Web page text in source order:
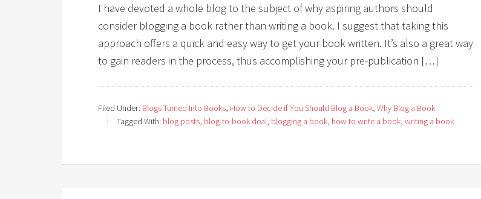
I have devoted a whole blog to the subject of why aspiring authors should
consider blogging a book rather than writing a book. I suggest that taking this
approach offers a quick and easy way to get your book written. It’s also a great way
to gain readers in the process, thus accomplishing your pre-publication […]
Filed Under: Blogs Turned Into Books, How to Decide if You Should Blog a Book, Why Blog a Book
Tagged With: blog posts, blog-to-book deal, blogging a book, how to write a book, writing a book